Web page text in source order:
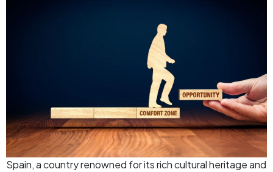
Spain, a country renowned for its rich cultural heritage and